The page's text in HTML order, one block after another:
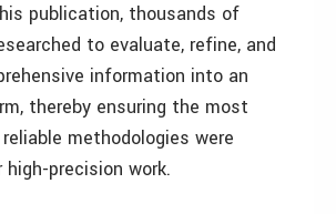
publication, thousands of
to evaluate, refine, and
information into an
thereby ensuring the most
methodologies were
high-precision work.